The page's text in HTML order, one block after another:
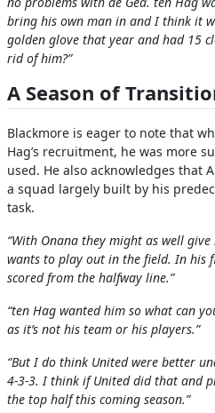
bring his own man in and I think it
golden glove that year and had 15
rid of him?”
A Season of
Blackmore is eager to note that
Hag’s recruitment, he was more
used. He also acknowledges that
a squad largely built by his
task.
“With Onana they might as well
wants to play out in the field. In his
scored from the halfway line.”
“ten Hag wanted him so what can
as it’s not his team or his players.”
“But I do think United were better
4-3-3. I think if United did that and
the top half this coming season.”